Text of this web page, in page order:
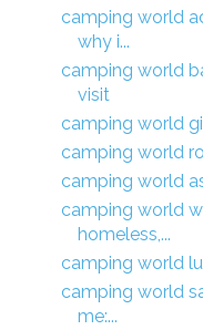
camping world
why i...
camping world
visit
camping world
camping world
camping world
camping world
homeless,...
camping world
camping world
me:...